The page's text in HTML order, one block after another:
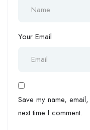
Your Email
Save my name,
next time I comment.